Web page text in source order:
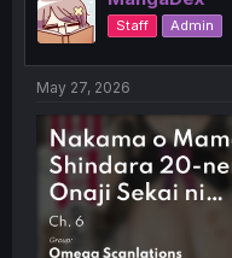
d
s
t
e
r
Staff Admin
May 27, 2026